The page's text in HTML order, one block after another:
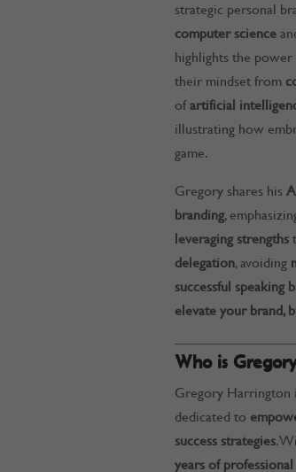
strategic personal
computer science
highlights the
their mindset from
ofartificial
illustrating how
game.
Gregory shares his
branding,
leveraging strengths
delegation, avoiding
successful speaking
elevate your brand,
Who is
Gregory Harrington
dedicated to
success strategies.
years of